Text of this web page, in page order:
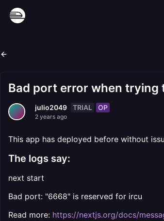
Bad port error when trying
julio2049 TRIAL OP
2 years ago
This app has deployed before without
The logs say:
next start
Bad port: "6668" is reserved for ircu
Read more: https://nextjs.org/docs/